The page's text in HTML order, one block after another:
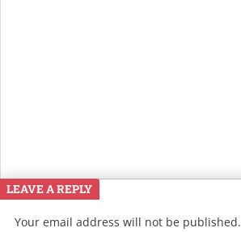
LEAVE A REPLY
Your email address will not be published.